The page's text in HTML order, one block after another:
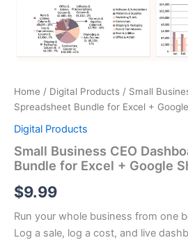
Home / Digital Products / Small
Spreadsheet Bundle for Excel +
Digital Products
Small Business CEO
Bundle for Excel + Google
$9.99
Run your whole business from one
Log a sale, log a cost, and live